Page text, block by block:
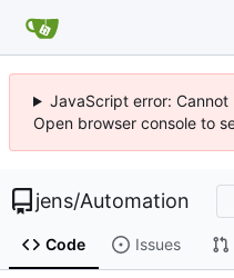
JavaScript error:
Open browser console to
jens/Automation
Code Issues